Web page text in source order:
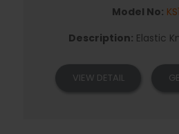
Model No:
Description: Elastic
VIEW DETAIL